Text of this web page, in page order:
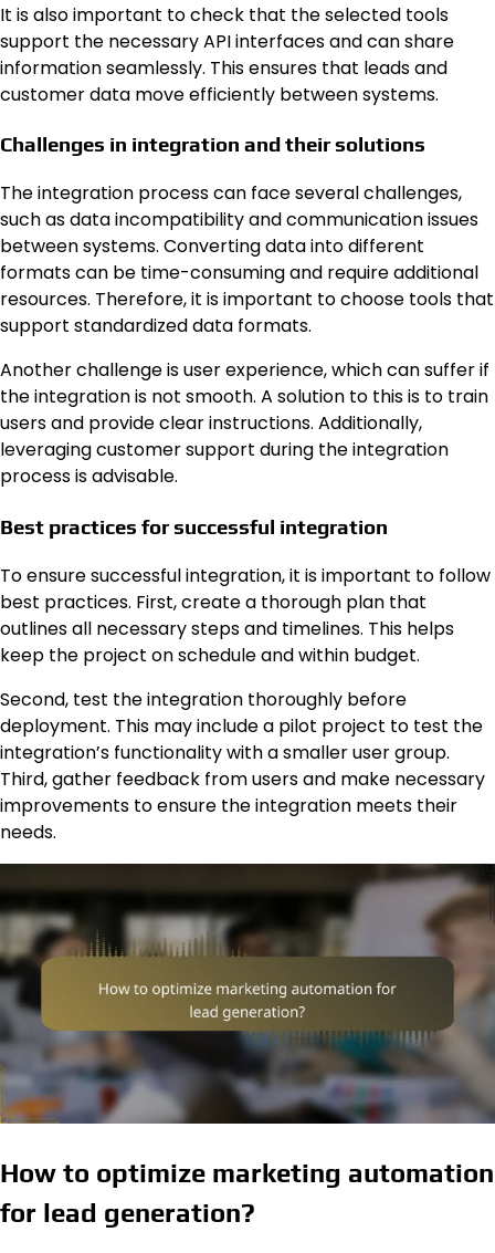
It is also important to check that the selected tools
support the necessary API interfaces and can share
information seamlessly. This ensures that leads and
customer data move efficiently between systems.
Challenges in integration and their solutions
The integration process can face several challenges,
such as data incompatibility and communication issues
between systems. Converting data into different
formats can be time-consuming and require additional
resources. Therefore, it is important to choose tools that
support standardized data formats.
Another challenge is user experience, which can suffer if
the integration is not smooth. A solution to this is to train
users and provide clear instructions. Additionally,
leveraging customer support during the integration
process is advisable.
Best practices for successful integration
To ensure successful integration, it is important to follow
best practices. First, create a thorough plan that
outlines all necessary steps and timelines. This helps
keep the project on schedule and within budget.
Second, test the integration thoroughly before
deployment. This may include a pilot project to test the
integration’s functionality with a smaller user group.
Third, gather feedback from users and make necessary
improvements to ensure the integration meets their
needs.
How to optimize marketing automation
for lead generation?